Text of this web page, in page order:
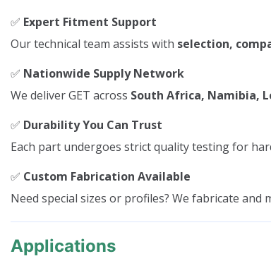
✅ Expert Fitment Support
Our technical team assists with selection,
✅ Nationwide Supply Network
We deliver GET across South Africa, Namibia,
✅ Durability You Can Trust
Each part undergoes strict quality testing for
✅ Custom Fabrication Available
Need special sizes or profiles? We fabricate
Applications